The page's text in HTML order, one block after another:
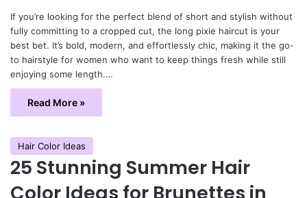
If you’re looking for the perfect blend of short and stylish without
fully committing to a cropped cut, the long pixie haircut is your
best bet. It’s bold, modern, and effortlessly chic, making it the go-
to hairstyle for women who want to keep things fresh while still
enjoying some length.…
Read More »
Hair Color Ideas
25 Stunning Summer Hair
Color Ideas for Brunettes in